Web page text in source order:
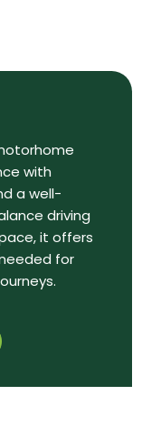
with
a well-
driving
it offers
for